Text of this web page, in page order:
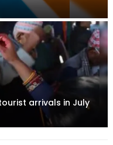
arrivals in July